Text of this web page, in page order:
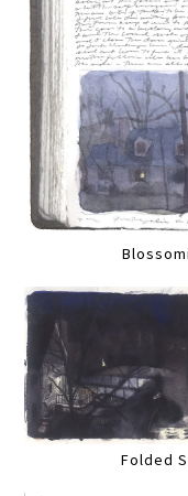
Folded